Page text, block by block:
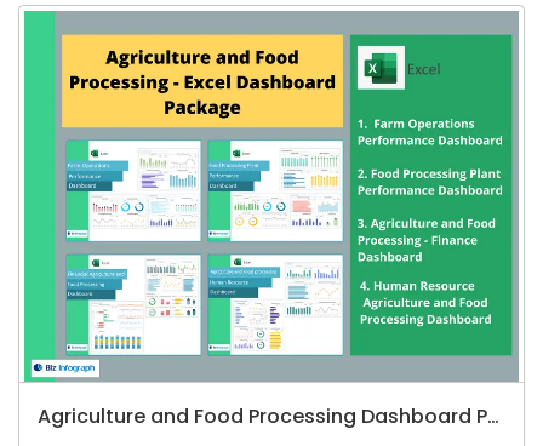
Agriculture and Food Processing Dashboard Package